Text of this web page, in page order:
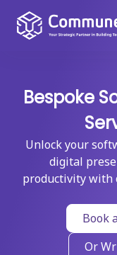
Bespoke
Unlock your
digital
productivity with
Book
Or